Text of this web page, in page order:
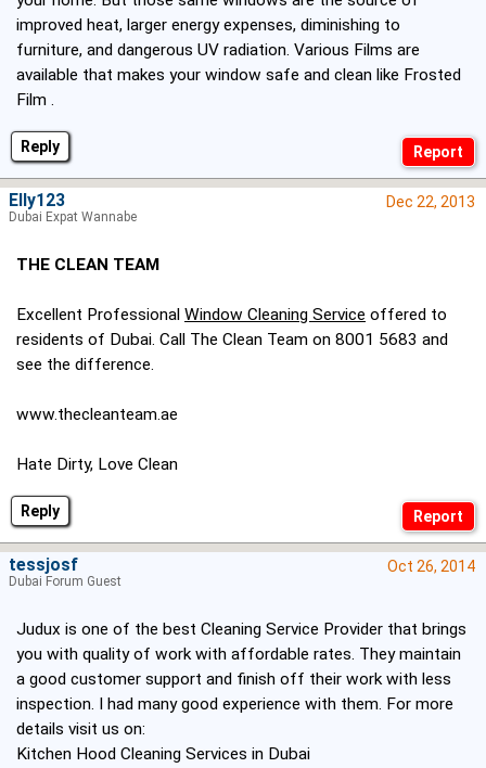
Reply
improved heat, larger energy expenses, diminishing to
furniture, and dangerous UV radiation. Various Films are
available that makes your window safe and clean like Frosted
Film .
Reply
Dec 22, 2013
THE CLEAN TEAM
Excellent Professional Window Cleaning Service offered to
residents of Dubai. Call The Clean Team on 8001 5683 and
see the difference.
www.thecleanteam.ae
Hate Dirty, Love Clean
Elly123
Dubai Expat Wannabe
Oct 26, 2014
Judux is one of the best Cleaning Service Provider that brings
you with quality of work with affordable rates. They maintain
a good customer support and finish off their work with less
inspection. I had many good experience with them. For more
details visit us on:
Kitchen Hood Cleaning Services in Dubai
tessjosf
Dubai Forum Guest